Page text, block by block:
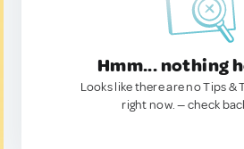
Hmm... nothing
Looks like there are no Tips &
right now. — check